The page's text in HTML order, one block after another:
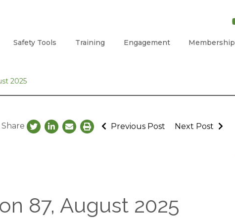
Safety Tools Training Engagement Membership
2025
Share Previous Post Next Post
87, August 2025